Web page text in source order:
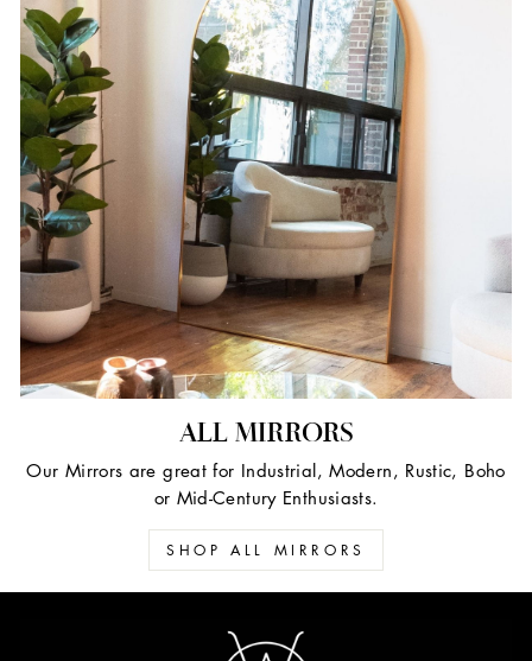
ALL MIRRORS
Our Mirrors are great for Industrial, Modern, Rustic, Boho
or Mid-Century Enthusiasts.
SHOP ALL MIRRORS